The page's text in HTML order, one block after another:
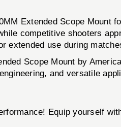
Extended Scope Mount
competitive shooters
extended use during
Scope Mount by
and versatile
Equip yourself